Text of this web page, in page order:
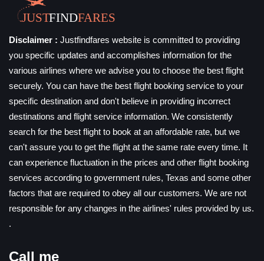
Disclaimer : Justfindfares website is committed to providing
you specific updates and accomplishes information for the
various airlines where we advise you to choose the best flight
securely. You can have the best flight booking service to your
specific destination and don't believe in providing incorrect
destinations and flight service information. We consistently
search for the best flight to book at an affordable rate, but we
can't assure you to get the flight at the same rate every time. It
can experience fluctuation in the prices and other flight booking
services according to government rules, Texas and some other
factors that are required to obey all our customers. We are not
responsible for any changes in the airlines' rules provided by us.
.
Call me